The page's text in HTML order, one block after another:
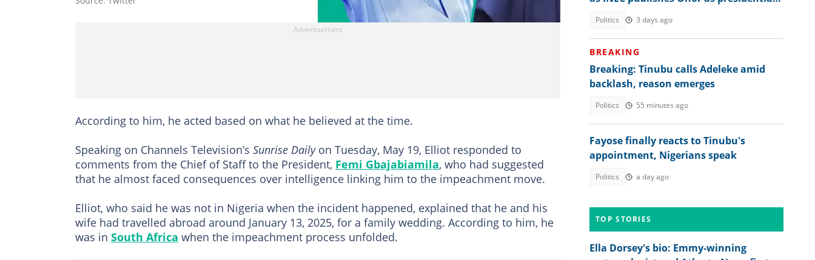
According to him, he acted based on what he believed at the time.
Speaking on Channels Television’s Sunrise Daily on Tuesday, May 19, Elliot responded to
comments from the Chief of Staff to the President, Femi Gbajabiamila, who had suggested
that he almost faced consequences over intelligence linking him to the impeachment move.
Elliot, who said he was not in Nigeria when the incident happened, explained that he and his
wife had travelled abroad around January 13, 2025, for a family wedding. According to him, he
was in South Africa when the impeachment process unfolded.
Politics 3 days ago
BREAKING
Breaking: Tinubu calls Adeleke amid
backlash, reason emerges
Politics 55 minutes ago
Fayose finally reacts to Tinubu's
appointment, Nigerians speak
Politics a day ago
TOP STORIES
Ella Dorsey's bio: Emmy-winning